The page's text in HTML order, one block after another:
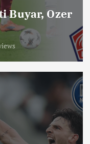
Buyar, Ozer